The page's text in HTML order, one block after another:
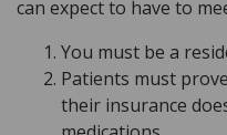
can expect to have to
You must be a
Patients must
their insurance